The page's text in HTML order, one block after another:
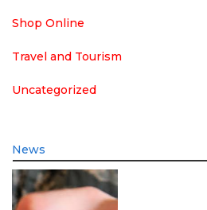
Shop Online
Travel and Tourism
Uncategorized
News